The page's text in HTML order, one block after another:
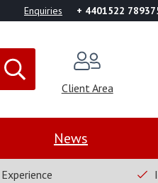
Enquiries + 4401522
Client Area
News